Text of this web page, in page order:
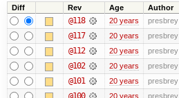
Diff Rev Age Author
@118 20 years presbrey
@117 20 years presbrey
@112 20 years presbrey
@102 20 years presbrey
@101 20 years presbrey
@100 20 years presbrey